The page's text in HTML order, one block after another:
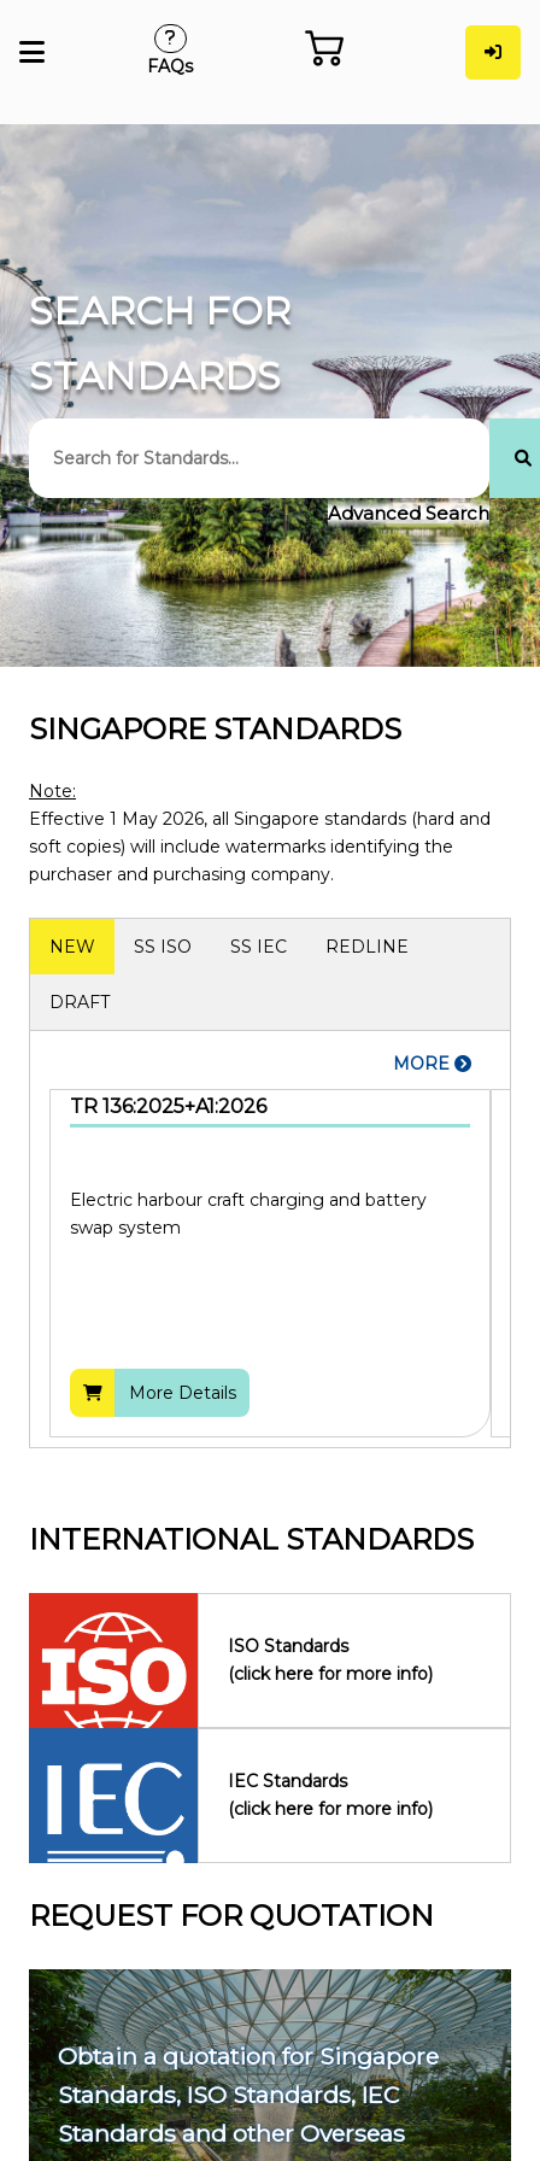
FAQs
SEARCH FOR
STANDARDS
Advanced Search
SINGAPORE STANDARDS
Note:
Effective 1 May 2026, all Singapore standards (hard and
soft copies) will include watermarks identifying the
purchaser and purchasing company.
NEW SS ISO SS IEC REDLINE
DRAFT
MORE
TR 136:2025+A1:2026
Electric harbour craft charging and battery
swap system
More Details
INTERNATIONAL STANDARDS
ISO Standards
(click here for more info)
IEC Standards
(click here for more info)
REQUEST FOR QUOTATION
Obtain a quotation for Singapore
Standards, ISO Standards, IEC
Standards and other Overseas